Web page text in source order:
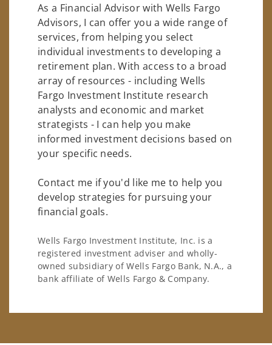
As a Financial Advisor with Wells Fargo
Advisors, I can offer you a wide range of
services, from helping you select
individual investments to developing a
retirement plan. With access to a broad
array of resources - including Wells
Fargo Investment Institute research
analysts and economic and market
strategists - I can help you make
informed investment decisions based on
your specific needs.
Contact me if you'd like me to help you
develop strategies for pursuing your
financial goals.
Wells Fargo Investment Institute, Inc. is a
registered investment adviser and wholly-
owned subsidiary of Wells Fargo Bank, N.A., a
bank affiliate of Wells Fargo & Company.